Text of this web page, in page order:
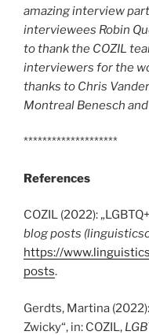
amazing interview
interviewees Robin
to thank the COZIL
interviewers for the
thanks to Chris
Montreal Benesch
********************
References
COZIL (2022):
blog posts
https://
posts.
Gerdts, Martina
Zwicky“, in: COZIL,